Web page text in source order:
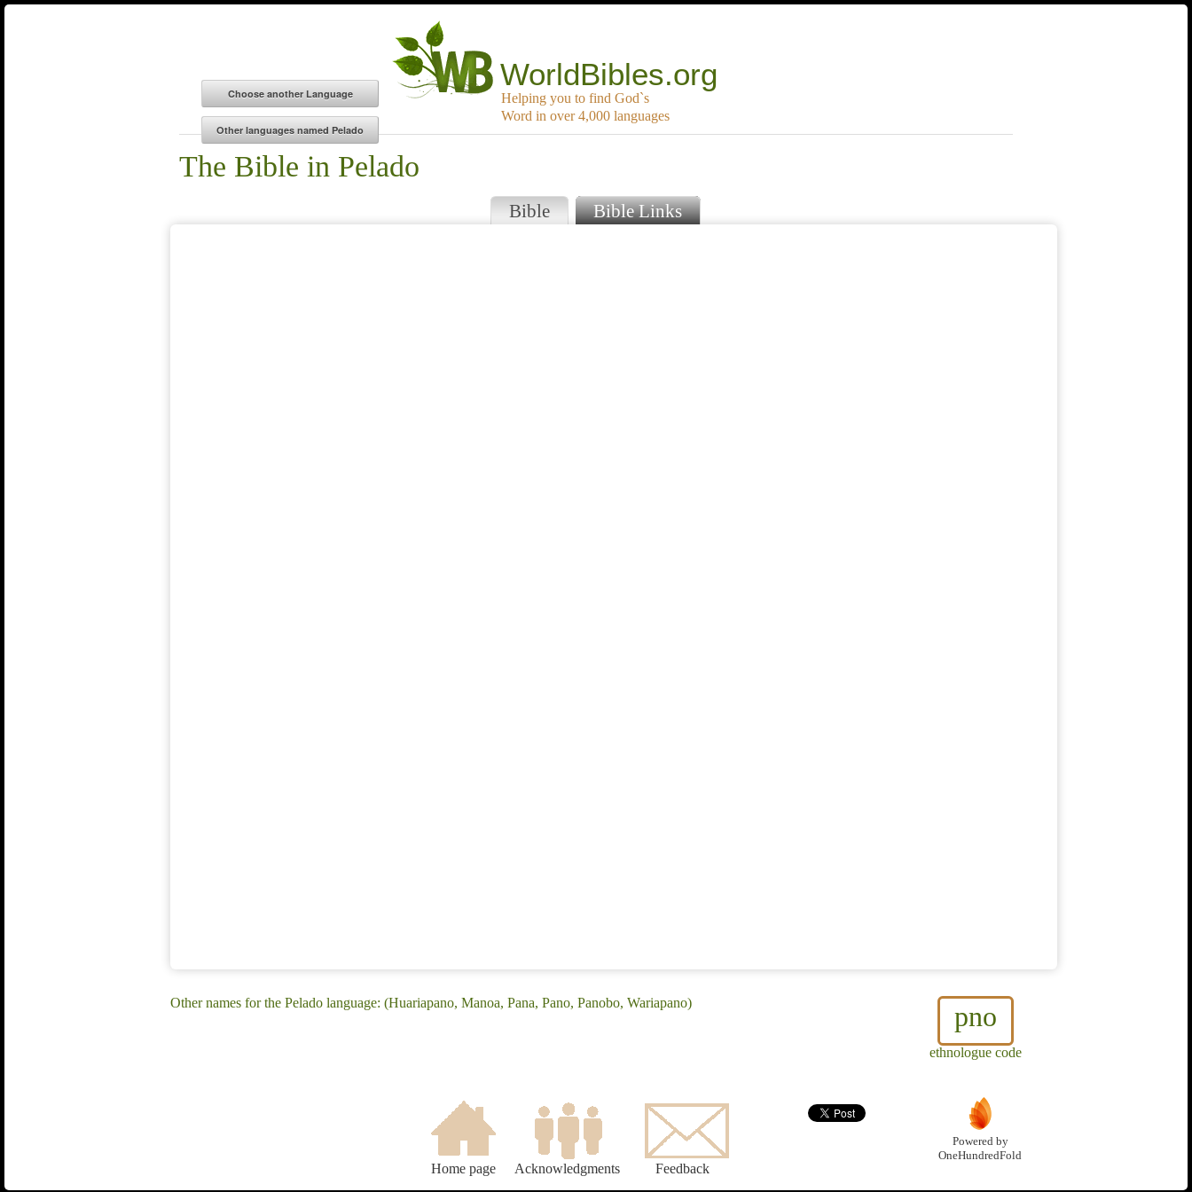
WorldBibles.org
Helping you to find God`s
Word in over 4,000 languages
The Bible in Pelado
Bible Bible Links
pno
ethnologue code
Other names for the Pelado language: (Huariapano, Manoa, Pana, Pano, Panobo, Wariapano)
Home page Acknowledgments Feedback
Powered by
OneHundredFold